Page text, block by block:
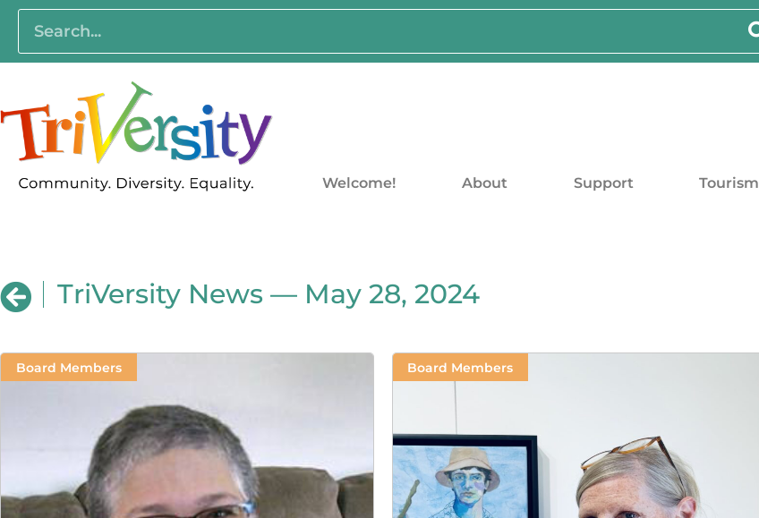
Welcome! About Support Tourism
TriVersity News — May 28, 2024
Board Members Board Members